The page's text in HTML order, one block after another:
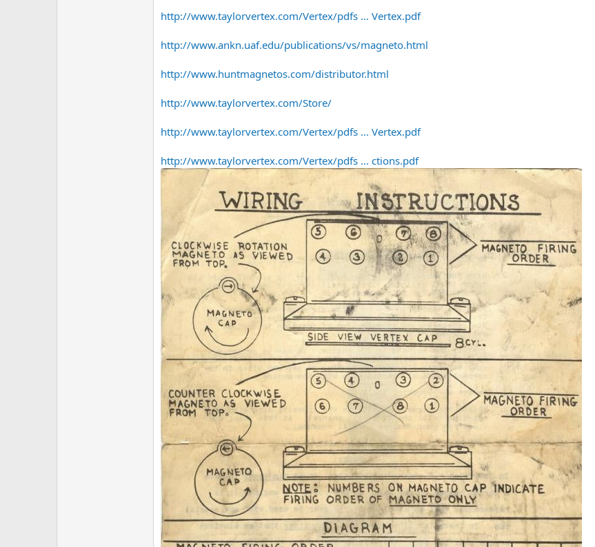
http://www.taylorvertex.com/Vertex/pdfs ... Vertex.pdf
http://www.ankn.uaf.edu/publications/vs/magneto.html
http://www.huntmagnetos.com/distributor.html
http://www.taylorvertex.com/Store/
http://www.taylorvertex.com/Vertex/pdfs ... Vertex.pdf
http://www.taylorvertex.com/Vertex/pdfs ... ctions.pdf